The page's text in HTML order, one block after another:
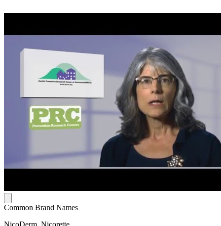
Common Brand Names
NicoDerm, Nicorette